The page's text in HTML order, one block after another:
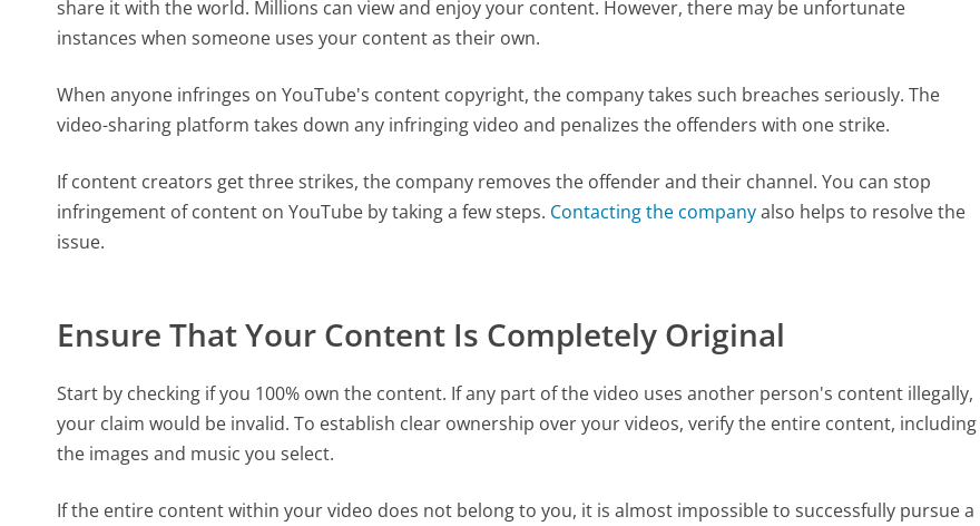
share it with the world. Millions can view and enjoy your content. However, there may be unfortunate
instances when someone uses your content as their own.
When anyone infringes on YouTube's content copyright, the company takes such breaches seriously. The
video-sharing platform takes down any infringing video and penalizes the offenders with one strike.
If content creators get three strikes, the company removes the offender and their channel. You can stop
infringement of content on YouTube by taking a few steps. Contacting the companyalso helps to resolve the
issue.
Ensure That Your Content Is Completely Original
Start by checking if you 100% own the content. If any part of the video uses another person's content illegally,
your claim would be invalid. To establish clear ownership over your videos, verify the entire content, including
the images and music you select.
If the entire content within your video does not belong to you, it is almost impossible to successfully pursue a